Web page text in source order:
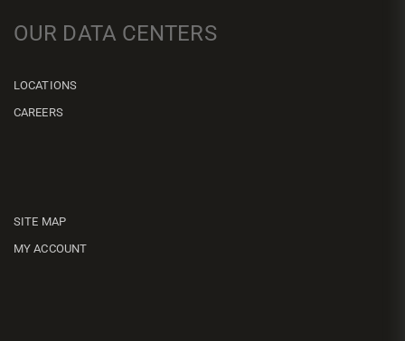
OUR DATA CENTERS
LOCATIONS
CAREERS
SITE MAP
MY ACCOUNT